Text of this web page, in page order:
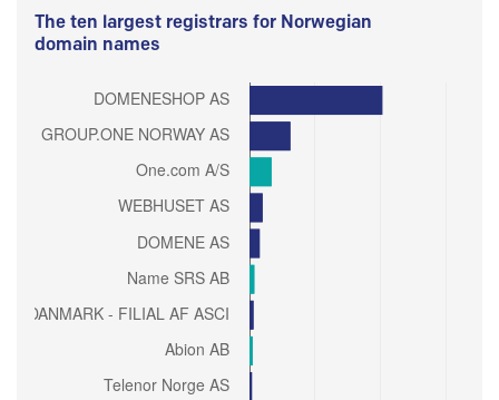
The ten largest registrars for Norwegian
domain names